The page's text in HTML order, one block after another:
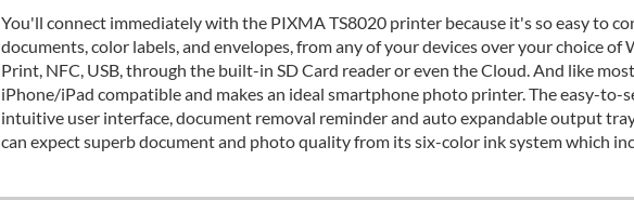
You'll connect immediately with the PIXMA TS8020 printer because it's so easy to
documents, color labels, and envelopes, from any of your devices over your choice
Print, NFC, USB, through the built-in SD Card reader or even the Cloud. And like
iPhone/iPad compatible and makes an ideal smartphone photo printer. The easy-to-
intuitive user interface, document removal reminder and auto expandable output
can expect superb document and photo quality from its six-color ink system which